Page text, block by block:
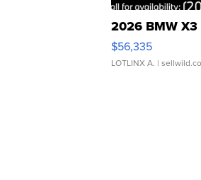
2026 BMW
$56,335
LOTLINX A. |